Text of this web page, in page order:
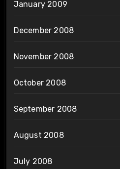
January 2009
December 2008
November 2008
October 2008
September 2008
August 2008
July 2008